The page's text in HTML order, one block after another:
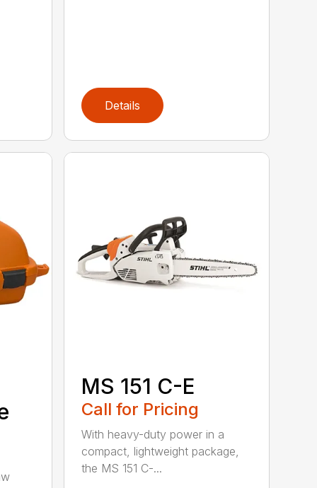
Details
MS 151 C-E
Call for Pricing
With heavy-duty power in a
compact, lightweight package,
the MS 151 C-...